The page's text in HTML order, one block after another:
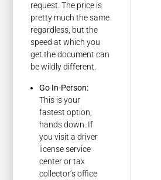
request. The price is
pretty much the same
regardless, but the
speed at which you
get the document can
be wildly different.
Go In-Person:
This is your
fastest option,
hands down. If
you visit a driver
license service
center or tax
collector’s office